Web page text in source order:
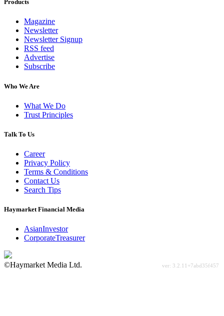
Products
Magazine
Newsletter
Newsletter Signup
RSS feed
Advertise
Subscribe
Who We Are
What We Do
Trust Principles
Talk To Us
Career
Privacy Policy
Terms & Conditions
Contact Us
Search Tips
Haymarket Financial Media
AsianInvestor
CorporateTreasurer
©Haymarket Media Ltd.